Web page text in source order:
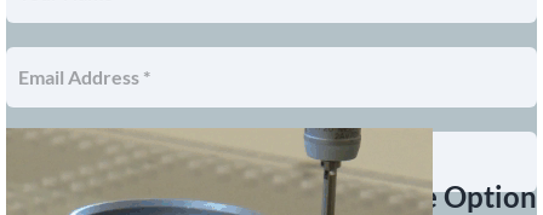
Touch Probe Option